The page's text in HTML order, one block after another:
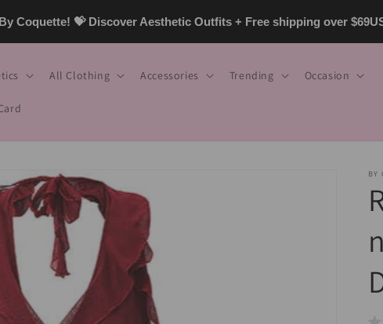
Coquette! 💝 Discover Aesthetic Outfits + Free shipping over
All Clothing Accessories Trending Occasion
BY